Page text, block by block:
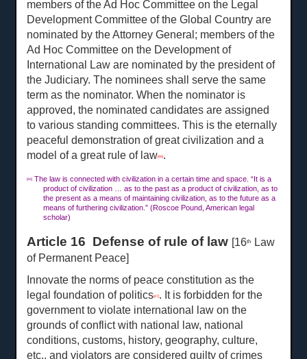
members of the Ad Hoc Committee on the Legal
Development Committee of the Global Country are
nominated by the Attorney General; members of the
Ad Hoc Committee on the Development of
International Law are nominated by the president of
the Judiciary. The nominees shall serve the same
term as the nominator. When the nominator is
approved, the nominated candidates are assigned
to various standing committees. This is the eternally
peaceful demonstration of great civilization and a
model of a great rule of law[46] .
[46]
The law is connected with civilization in a certain time and space. “It is a
product of civilization … as to the past as a product of civilization, as to
the present as a means of maintaining civilization, as to the future as a
means of furthering civilization.” (Roscoe Pound, American legal
scholar)
Article 16 Defense of rule of law [16th
Law
of Permanent Peace]
Innovate the norms of peace constitution as the
legal foundation of politics[47] . It is forbidden for the
government to violate international law on the
grounds of conflict with national law, national
conditions, customs, history, geography, culture,
etc., and violators are considered guilty of crimes